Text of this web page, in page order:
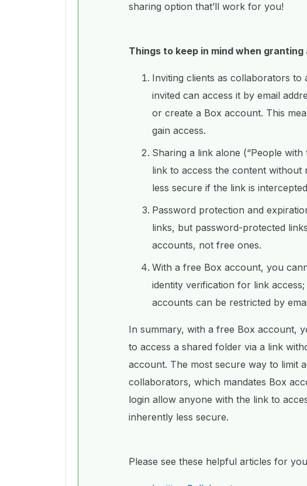
sharing option that’ll work for you!
Things to keep in mind when
Inviting clients as collaborators
invited can access it by email
or create a Box account. This
gain access.
Sharing a link alone (“People
link to access the content without
less secure if the link is
Password protection and
links, but password-protected
accounts, not free ones.
With a free Box account, you
identity verification for link
accounts can be restricted by
In summary, with a free Box account,
to access a shared folder via a link
account. The most secure way to limit
collaborators, which mandates Box
login allow anyone with the link to
inherently less secure.
Please see these helpful articles for